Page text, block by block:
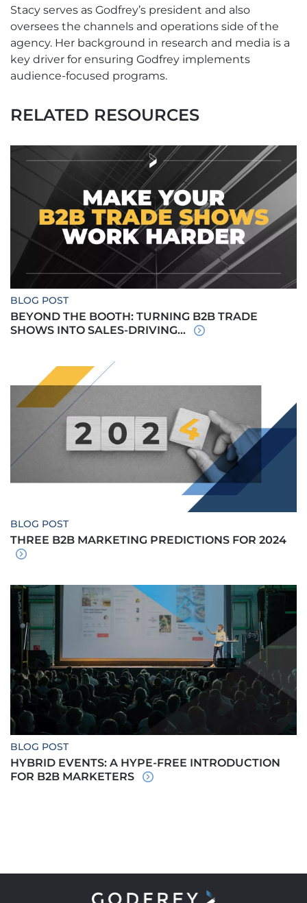
Stacy serves as Godfrey’s president and also
oversees the channels and operations side of the
agency. Her background in research and media is a
key driver for ensuring Godfrey implements
audience-focused programs.
RELATED RESOURCES
BLOG POST
BEYOND THE BOOTH: TURNING B2B TRADE
SHOWS INTO SALES-DRIVING...
BLOG POST
THREE B2B MARKETING PREDICTIONS FOR 2024
BLOG POST
HYBRID EVENTS: A HYPE-FREE INTRODUCTION
FOR B2B MARKETERS